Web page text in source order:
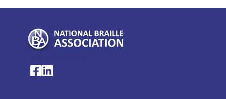
National Braille Association's Facebook page
National Braille Association's LinkedIn page